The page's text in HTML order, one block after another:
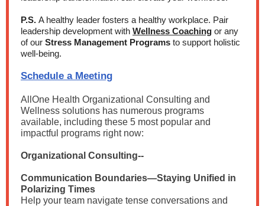
P.S. A healthy leader fosters a healthy workplace. Pair
leadership development with Wellness Coaching or any
of our Stress Management Programs to support holistic
well-being.
Schedule a Meeting
AllOne Health Organizational Consulting and
Wellness solutions has numerous programs
available, including these 5 most popular and
impactful programs right now:
Organizational Consulting--
Communication Boundaries—Staying Unified in
Polarizing Times
Help your team navigate tense conversations and